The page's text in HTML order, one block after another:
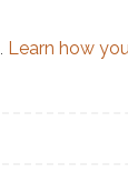
Learn how